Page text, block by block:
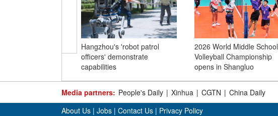
Hangzhou's 'robot patrol
officers' demonstrate
capabilities
2026 World Middle School
Volleyball Championship
opens in Shangluo
Media partners: People's Daily | Xinhua | CGTN | China Daily
About Us | Jobs | Contact Us | Privacy Policy